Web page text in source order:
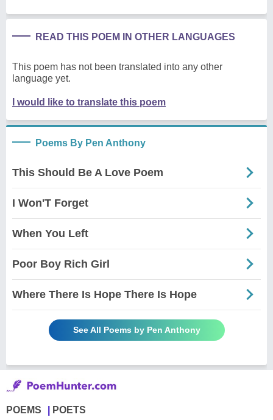
READ THIS POEM IN OTHER LANGUAGES
This poem has not been translated into any other
language yet.
I would like to translate this poem
Poems By Pen Anthony
This Should Be A Love Poem
I Won'T Forget
When You Left
Poor Boy Rich Girl
Where There Is Hope There Is Hope
See All Poems by Pen Anthony
POEMS POETS